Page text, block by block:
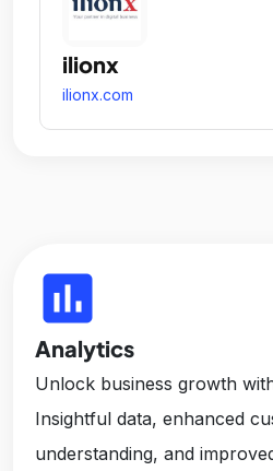
ilionx
ilionx.com
insert_chart
Analytics
Unlock business growth
Insightful data, enhanced
understanding, and